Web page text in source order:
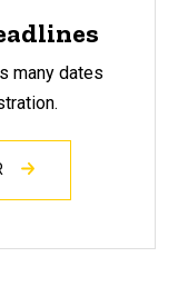
many dates